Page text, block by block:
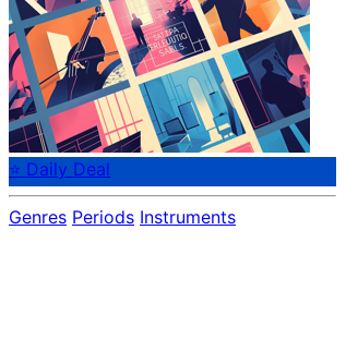
⭐ Daily Deal
Genres Periods Instruments